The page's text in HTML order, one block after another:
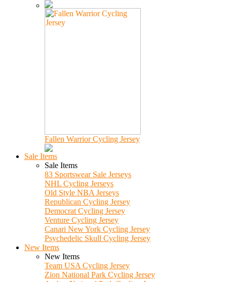
Fallen Warrior Cycling Jersey
Sale Items
Sale Items
83 Sportswear Sale Jerseys
NHL Cycling Jerseys
Old Style NBA Jerseys
Republican Cycling Jersey
Democrat Cycling Jersey
Venture Cycling Jersey
Canari New York Cycling Jersey
Psychedelic Skull Cycling Jersey
New Items
New Items
Team USA Cycling Jersey
Zion National Park Cycling Jersey